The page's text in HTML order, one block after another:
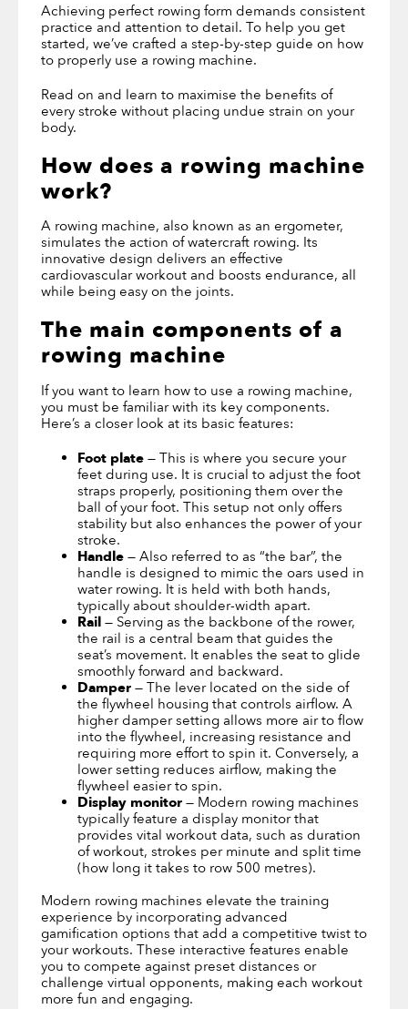
Achieving perfect rowing form demands consistent
practice and attention to detail. To help you get
started, we’ve crafted a step-by-step guide on how
to properly use a rowing machine.
Read on and learn to maximise the benefits of
every stroke without placing undue strain on your
body.
How does a rowing machine
work?
A rowing machine, also known as an ergometer,
simulates the action of watercraft rowing. Its
innovative design delivers an effective
cardiovascular workout and boosts endurance, all
while being easy on the joints.
The main components of a
rowing machine
If you want to learn how to use a rowing machine,
you must be familiar with its key components.
Here’s a closer look at its basic features:
Foot plate — This is where you secure your
feet during use. It is crucial to adjust the foot
straps properly, positioning them over the
ball of your foot. This setup not only offers
stability but also enhances the power of your
stroke.
Handle — Also referred to as “the bar”, the
handle is designed to mimic the oars used in
water rowing. It is held with both hands,
typically about shoulder-width apart.
Rail — Serving as the backbone of the rower,
the rail is a central beam that guides the
seat’s movement. It enables the seat to glide
smoothly forward and backward.
Damper — The lever located on the side of
the flywheel housing that controls airflow. A
higher damper setting allows more air to flow
into the flywheel, increasing resistance and
requiring more effort to spin it. Conversely, a
lower setting reduces airflow, making the
flywheel easier to spin.
Display monitor — Modern rowing machines
typically feature a display monitor that
provides vital workout data, such as duration
of workout, strokes per minute and split time
(how long it takes to row 500 metres).
Modern rowing machines elevate the training
experience by incorporating advanced
gamification options that add a competitive twist to
your workouts. These interactive features enable
you to compete against preset distances or
challenge virtual opponents, making each workout
more fun and engaging.